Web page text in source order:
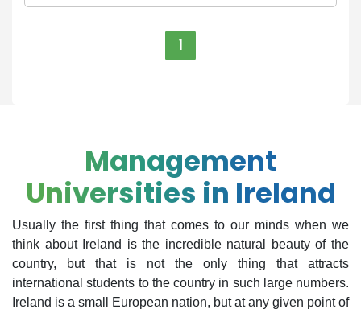
1
Management
Universities in Ireland
Usually the first thing that comes to our minds when we
think about Ireland is the incredible natural beauty of the
country, but that is not the only thing that attracts
international students to the country in such large numbers.
Ireland is a small European nation, but at any given point of